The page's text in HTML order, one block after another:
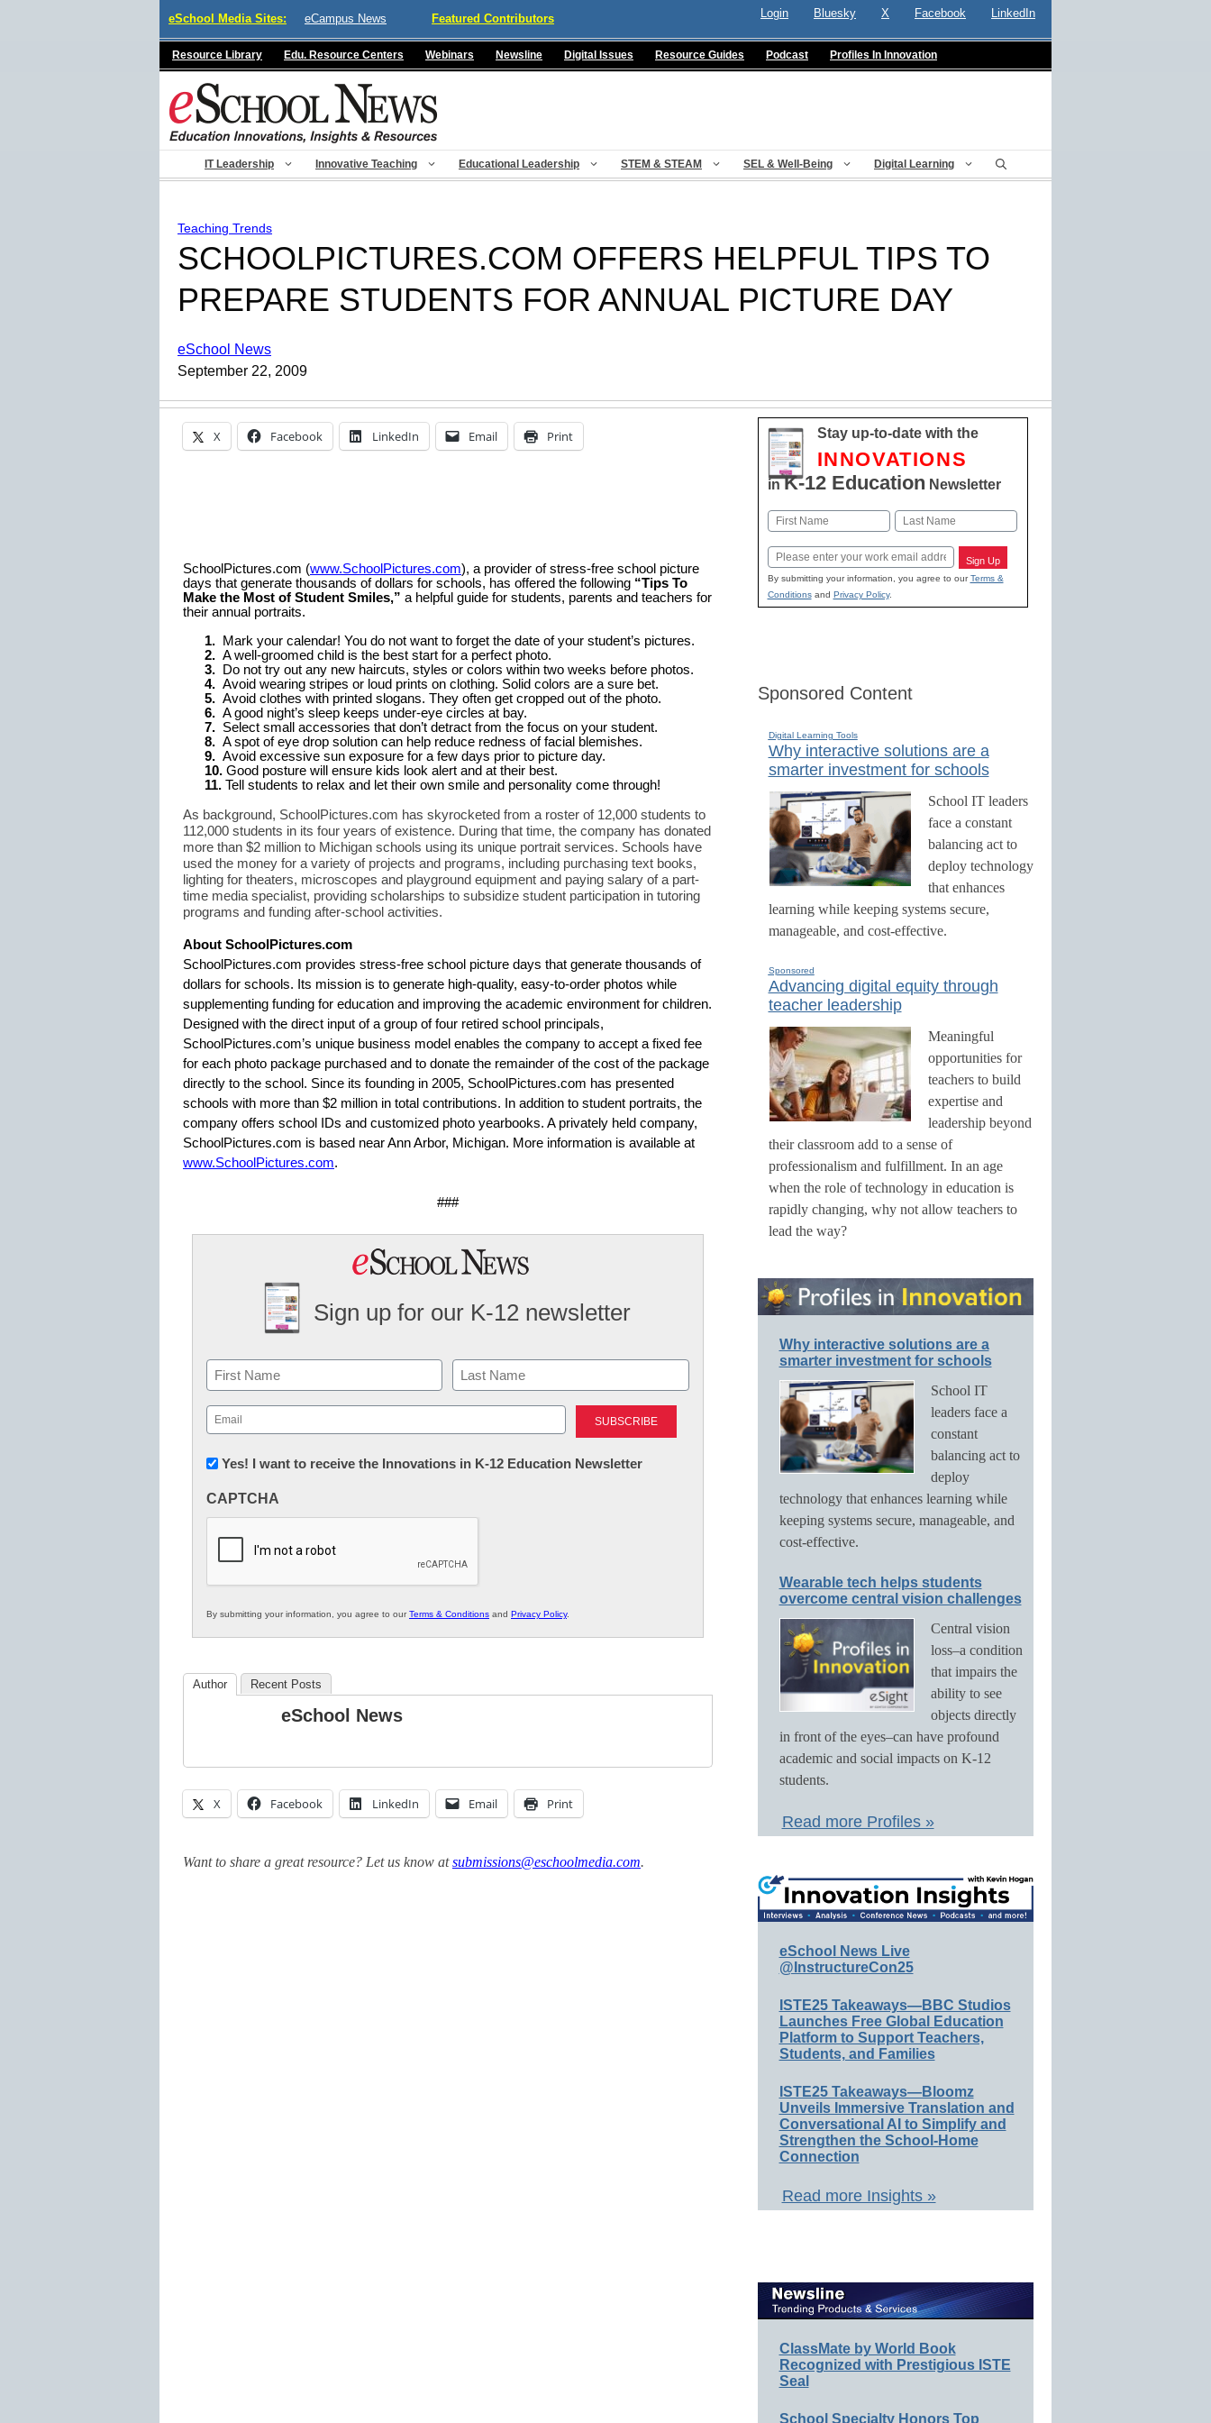
eSchool Media Sites: eCampus News Featured Contributors Login Bluesky X Facebook LinkedIn
Resource Library Edu. Resource Centers Webinars Newsline Digital Issues Resource Guides Podcast Profiles In Innovation
IT Leadership Innovative Teaching Educational Leadership STEM & STEAM SEL & Well-Being Digital Learning
Teaching Trends
SCHOOLPICTURES.COM OFFERS HELPFUL TIPS TO
PREPARE STUDENTS FOR ANNUAL PICTURE DAY
eSchool News
September 22, 2009
X Facebook LinkedIn Email Print
SchoolPictures.com (www.SchoolPictures.com), a provider of stress-free school picture
days that generate thousands of dollars for schools, has offered the following “Tips To
Make the Most of Student Smiles,” a helpful guide for students, parents and teachers for
their annual portraits.
1.
Mark your calendar! You do not want to forget the date of your student’s pictures.
2. A well-groomed child is the best start for a perfect photo.
3.
Do not try out any new haircuts, styles or colors within two weeks before photos.
4. Avoid wearing stripes or loud prints on clothing. Solid colors are a sure bet.
5. Avoid clothes with printed slogans. They often get cropped out of the photo.
6. A good night’s sleep keeps under-eye circles at bay.
7. Select small accessories that don’t detract from the focus on your student.
8. A spot of eye drop solution can help reduce redness of facial blemishes.
9. Avoid excessive sun exposure for a few days prior to picture day.
10. Good posture will ensure kids look alert and at their best.
11. Tell students to relax and let their own smile and personality come through!
As background, SchoolPictures.com has skyrocketed from a roster of 12,000 students to
112,000 students in its four years of existence. During that time, the company has donated
more than $2 million to Michigan schools using its unique portrait services. Schools have
used the money for a variety of projects and programs, including purchasing text books,
lighting for theaters, microscopes and playground equipment and paying salary of a part-
time media specialist, providing scholarships to subsidize student participation in tutoring
programs and funding after-school activities.
About SchoolPictures.com
SchoolPictures.com provides stress-free school picture days that generate thousands of
dollars for schools. Its mission is to generate high-quality, easy-to-order photos while
supplementing funding for education and improving the academic environment for children.
Designed with the direct input of a group of four retired school principals,
SchoolPictures.com’s unique business model enables the company to accept a fixed fee
for each photo package purchased and to donate the remainder of the cost of the package
directly to the school. Since its founding in 2005, SchoolPictures.com has presented
schools with more than $2 million in total contributions. In addition to student portraits, the
company offers school IDs and customized photo yearbooks. A privately held company,
SchoolPictures.com is based near Ann Arbor, Michigan. More information is available at
www.SchoolPictures.com.
###
Sign up for our K-12 newsletter
Name
First Last
Email
(Required)
Newsletter:
in
Education
Yes! I want to receive the Innovations in K-12 Education Newsletter
CAPTCHA
By submitting your information, you agree to ourTerms & Conditions and Privacy Policy.
Author Recent Posts
eSchool News
X Facebook LinkedIn Email Print
Want to share a great resource? Let us know atsubmissions@eschoolmedia.com.
Stay up-to-date with the
INNOVATIONS
inK-12 Education Newsletter
Name
Email Sign Up
By submitting your information, you agree to ourTerms &
Conditionsand Privacy Policy.
Sponsored Content
Digital Learning Tools
Why interactive solutions are a
smarter investment for schools
School IT leaders
face a constant
balancing act to
deploy technology
that enhances
learning while keeping systems secure,
manageable, and cost-effective.
Sponsored
Advancing digital equity through
teacher leadership
Meaningful
opportunities for
teachers to build
expertise and
leadership beyond
their classroom add to a sense of
professionalism and fulfillment. In an age
when the role of technology in education is
rapidly changing, why not allow teachers to
lead the way?
Why interactive solutions are a
smarter investment for schools
School IT
leaders face a
constant
balancing act to
deploy
technology that enhances learning while
keeping systems secure, manageable, and
cost-effective.
Wearable tech helps students
overcome central vision challenges
Central vision
loss–a condition
that impairs the
ability to see
objects directly
in front of the eyes–can have profound
academic and social impacts on K-12
students.
Read more Profiles »
eSchool News Live
@InstructureCon25
ISTE25 Takeaways—BBC Studios
Launches Free Global Education
Platform to Support Teachers,
Students, and Families
ISTE25 Takeaways—Bloomz
Unveils Immersive Translation and
Conversational AI to Simplify and
Strengthen the School-Home
Connection
Read more Insights »
ClassMate by World Book
Recognized with Prestigious ISTE
Seal
School Specialty Honors Top